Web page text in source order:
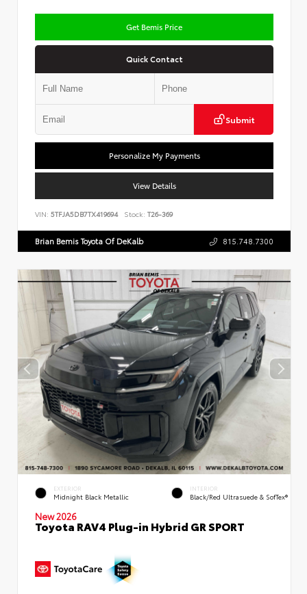
Get Bemis Price
Quick Contact
Submit
Personalize My Payments
View Details
VIN: 5TFJA5DB7TX419694 Stock: T26-369
Brian Bemis Toyota Of DeKalb 815.748.7300
EXTERIOR
Midnight Black Metallic
INTERIOR
Black/Red Ultrasuede & SofTex®
New 2026
Toyota RAV4 Plug-in Hybrid GR SPORT